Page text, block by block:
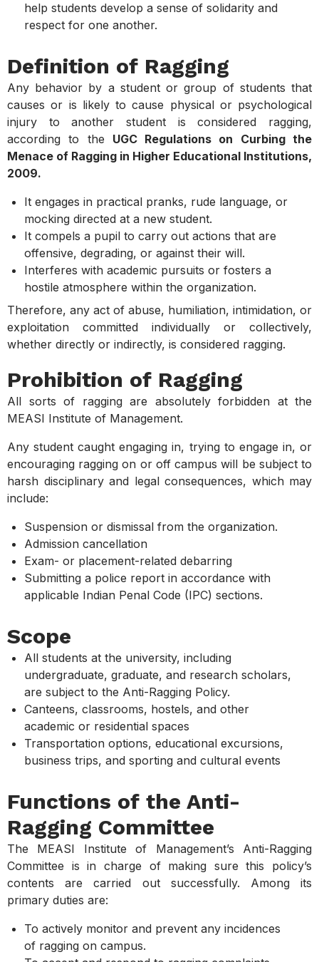
help students develop a sense of solidarity and
respect for one another.
Definition of Ragging
Any behavior by a student or group of students that
causes or is likely to cause physical or psychological
injury to another student is considered ragging,
according to the UGC Regulations on Curbing the
Menace of Ragging in Higher Educational Institutions,
2009.
It engages in practical pranks, rude language, or
mocking directed at a new student.
It compels a pupil to carry out actions that are
offensive, degrading, or against their will.
Interferes with academic pursuits or fosters a
hostile atmosphere within the organization.
Therefore, any act of abuse, humiliation, intimidation, or
exploitation committed individually or collectively,
whether directly or indirectly, is considered ragging.
Prohibition of Ragging
All sorts of ragging are absolutely forbidden at the
MEASI Institute of Management.
Any student caught engaging in, trying to engage in, or
encouraging ragging on or off campus will be subject to
harsh disciplinary and legal consequences, which may
include:
Suspension or dismissal from the organization.
Admission cancellation
Exam- or placement-related debarring
Submitting a police report in accordance with
applicable Indian Penal Code (IPC) sections.
Scope
All students at the university, including
undergraduate, graduate, and research scholars,
are subject to the Anti-Ragging Policy.
Canteens, classrooms, hostels, and other
academic or residential spaces
Transportation options, educational excursions,
business trips, and sporting and cultural events
Functions of the Anti-
Ragging Committee
The MEASI Institute of Management’s Anti-Ragging
Committee is in charge of making sure this policy’s
contents are carried out successfully. Among its
primary duties are:
To actively monitor and prevent any incidences
of ragging on campus.